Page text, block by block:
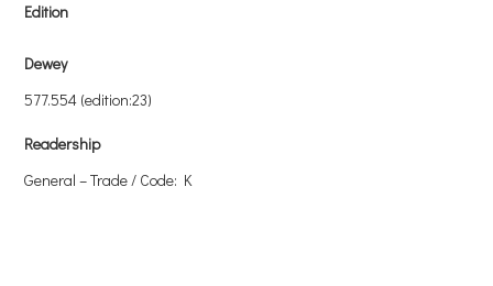
Edition
Dewey
577.554 (edition:23)
Readership
General – Trade / Code: K